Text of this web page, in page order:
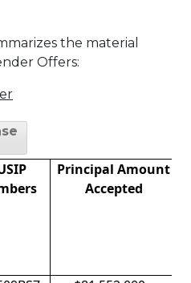
the material
Offers:
Principal Amount
Accepted